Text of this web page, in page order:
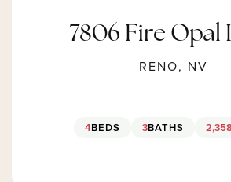
7806 Fire Opal
RENO, NV
4BEDS 3BATHS